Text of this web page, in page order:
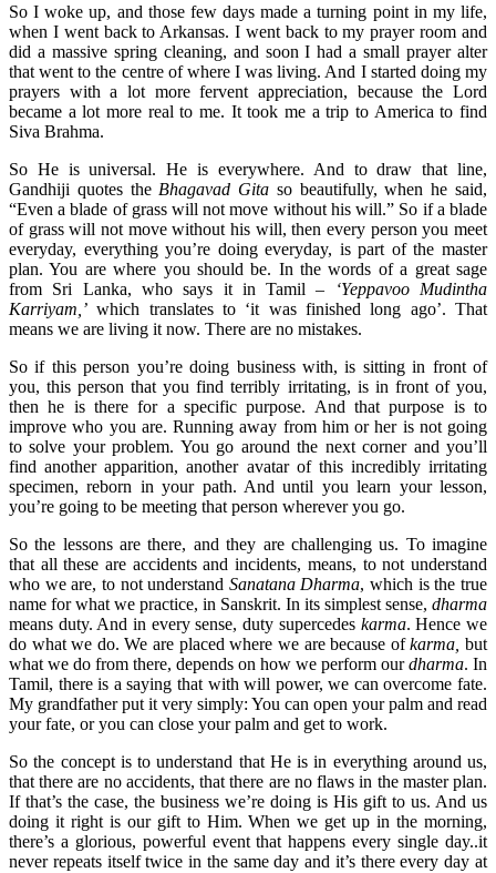
So I woke up, and those few days made a turning point in my life,
when I went back to Arkansas. I went back to my prayer room and
did a massive spring cleaning, and soon I had a small prayer alter
that went to the centre of where I was living. And I started doing my
prayers with a lot more fervent appreciation, because the Lord
became a lot more real to me. It took me a trip to America to find
Siva Brahma.
So He is universal. He is everywhere. And to draw that line,
Gandhiji quotes the Bhagavad Gita so beautifully, when he said,
“Even a blade of grass will not move without his will.” So if a blade
of grass will not move without his will, then every person you meet
everyday, everything you’re doing everyday, is part of the master
plan. You are where you should be. In the words of a great sage
from Sri Lanka, who says it in Tamil –
‘Yeppavoo Mudintha
Karriyam,’ which translates to ‘it was finished long ago’. That
means we are living it now. There are no mistakes.
So if this person you’re doing business with, is sitting in front of
you, this person that you find terribly irritating, is in front of you,
then he is there for a specific purpose. And that purpose is to
improve who you are. Running away from him or her is not going
to solve your problem. You go around the next corner and you’ll
find another apparition, another avatar of this incredibly irritating
specimen, reborn in your path. And until you learn your lesson,
you’re going to be meeting that person wherever you go.
So the lessons are there, and they are challenging us. To imagine
that all these are accidents and incidents, means, to not understand
who we are, to not understand Sanatana Dharma, which is the true
name for what we practice, in Sanskrit. In its simplest sense, dharma
means duty. And in every sense, duty supercedes karma. Hence we
do what we do. We are placed where we are because ofkarma, but
what we do from there, depends on how we perform ourdharma. In
Tamil, there is a saying that with will power, we can overcome fate.
My grandfather put it very simply: You can open your palm and read
your fate, or you can close your palm and get to work.
So the concept is to understand that He is in everything around us,
that there are no accidents, that there are no flaws in the master plan.
If that’s the case, the business we’re doing is His gift to us. And us
doing it right is our gift to Him. When we get up in the morning,
there’s a glorious, powerful event that happens every single day..it
never repeats itself twice in the same day and it’s there every day at